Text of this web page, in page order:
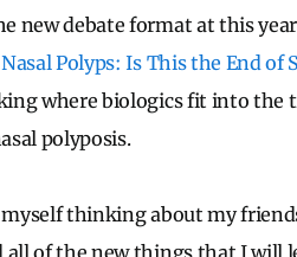
new debate format at this
Polyps: Is This the End of
where biologics fit into
polyposis.
thinking about my
of the new things that I will